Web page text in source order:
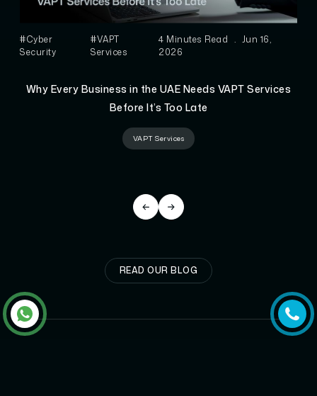
#Cyber
Security
#VAPT
Services
4 Minutes Read . Jun 16,
2026
Why Every Business in the UAE Needs VAPT Services
Before It’s Too Late
VAPT Services
READ OUR BLOG